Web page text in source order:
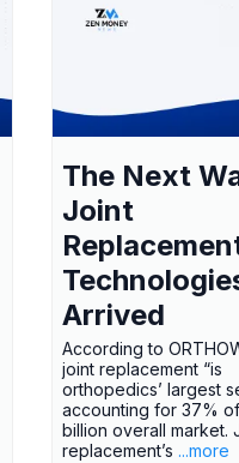
The Next
Joint
Arrived
According to
joint replacement “is
orthopedics’ largest
accounting for 37%
billion overall market.
replacement’s ...more